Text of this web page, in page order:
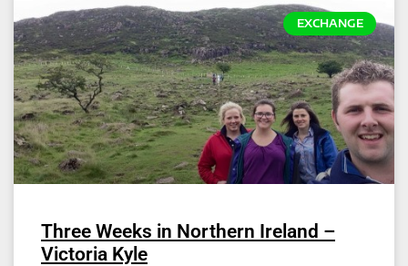
EXCHANGE
Three Weeks in Northern Ireland –
Victoria Kyle